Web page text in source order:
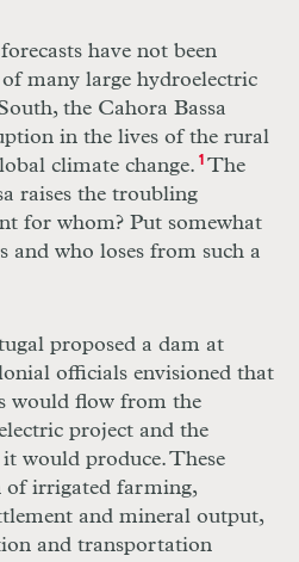
have not been
of many large hydroelectric
the Cahora Bassa
in the lives of the rural
climate change. 1The
raises the troubling
for whom? Put somewhat
and who loses from such a
proposed a dam at
officials envisioned that
would flow from the
project and the
would produce. These
of irrigated farming,
and mineral output,
and transportation